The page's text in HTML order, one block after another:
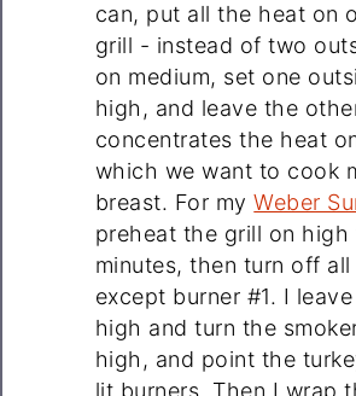
can, put all the heat on
grill - instead of two
on medium, set one
high, and leave the
concentrates the heat
which we want to cook
breast. For myWeber
preheat the grill on high
minutes, then turn off
except burner #1. I
high and turn the
high, and point the
lit burners. Then I wrap